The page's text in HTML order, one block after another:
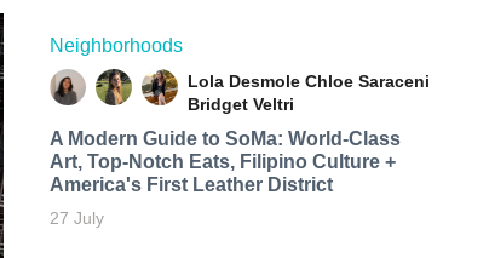
Neighborhoods
Lola Desmole Chloe Saraceni
Bridget Veltri
A Modern Guide to SoMa: World-Class
Art, Top-Notch Eats, Filipino Culture +
America's First Leather District
27 July